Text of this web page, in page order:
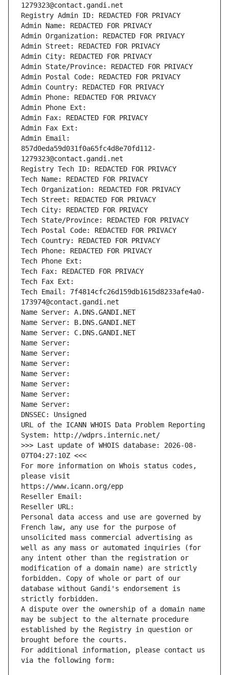
1279323@contact.gandi.net
Registry Admin ID: REDACTED FOR PRIVACY
Admin Name: REDACTED FOR PRIVACY
Admin Organization: REDACTED FOR PRIVACY
Admin Street: REDACTED FOR PRIVACY
Admin City: REDACTED FOR PRIVACY
Admin State/Province: REDACTED FOR PRIVACY
Admin Postal Code: REDACTED FOR PRIVACY
Admin Country: REDACTED FOR PRIVACY
Admin Phone: REDACTED FOR PRIVACY
Admin Phone Ext:
Admin Fax: REDACTED FOR PRIVACY
Admin Fax Ext:
Admin Email:
857d0eda59d031f0a65fc4d8e70fd112-
1279323@contact.gandi.net
Registry Tech ID: REDACTED FOR PRIVACY
Tech Name: REDACTED FOR PRIVACY
Tech Organization: REDACTED FOR PRIVACY
Tech Street: REDACTED FOR PRIVACY
Tech City: REDACTED FOR PRIVACY
Tech State/Province: REDACTED FOR PRIVACY
Tech Postal Code: REDACTED FOR PRIVACY
Tech Country: REDACTED FOR PRIVACY
Tech Phone: REDACTED FOR PRIVACY
Tech Phone Ext:
Tech Fax: REDACTED FOR PRIVACY
Tech Fax Ext:
Tech Email: 7f4814cfc26d159db1615d8233afe4a0-
173974@contact.gandi.net
Name Server: A.DNS.GANDI.NET
Name Server: B.DNS.GANDI.NET
Name Server: C.DNS.GANDI.NET
Name Server:
Name Server:
Name Server:
Name Server:
Name Server:
Name Server:
Name Server:
DNSSEC: Unsigned
URL of the ICANN WHOIS Data Problem Reporting
System: http://wdprs.internic.net/
>>> Last update of WHOIS database: 2026-08-
07T04:27:10Z <<<
For more information on Whois status codes,
please visit
https://www.icann.org/epp
Reseller Email:
Reseller URL:
Personal data access and use are governed by
French law, any use for the purpose of
unsolicited mass commercial advertising as
well as any mass or automated inquiries (for
any intent other than the registration or
modification of a domain name) are strictly
forbidden. Copy of whole or part of our
database without Gandi's endorsement is
strictly forbidden.
A dispute over the ownership of a domain name
may be subject to the alternate procedure
established by the Registry in question or
brought before the courts.
For additional information, please contact us
via the following form: